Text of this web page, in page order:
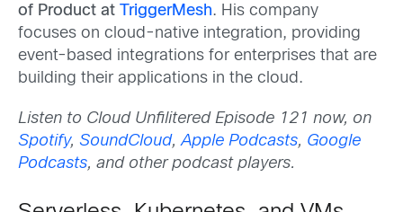
of Product at
TriggerMesh. His company
focuses on cloud-native integration, providing
event-based integrations for enterprises that are
building their applications in the cloud.
Listen to Cloud Unfilitered Episode 121 now, on
Spotify, SoundCloud,Apple Podcasts, Google
Podcasts, and other podcast players.